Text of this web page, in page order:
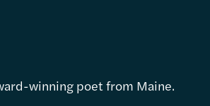
winning poet from Maine.